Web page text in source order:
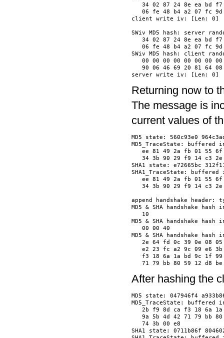
34 02 87 24 8e ea bd
06 fe 48 b4 a2 07 fc
client write iv: [Len: 0]
SWiv MD5 hash: server
34 02 87 24 8e ea bd
06 fe 48 b4 a2 07 fc
SWiv MD5 hash: client
00 00 00 00 00 00 00
90 06 46 69 20 81 64
Returning now to
The message is
current values of
MD5 state: 560c93e0
MD5_TraceState: buffered
ee 81 49 2a fb 01 55
34 3b 90 29 f9 14 c3
SHA1 state: e72665bc
SHA1_TraceState:
ee 81 49 2a fb 01 55
34 3b 90 29 f9 14 c3
append handshake header:
MD5 & SHA handshake
10
MD5 & SHA handshake
00 00 40
MD5 & SHA handshake
2e 64 fd 0c 39 0e 08
e2 23 fc a2 9c 09 e6
f3 18 6a 1a bd 9c 1f
After hashing the
MD5 state: 047946f4
MD5_TraceState: buffered
2b f9 8d ca f3 18 6a
9a 5b 4d 42 71 79 bb
74 3b 00 e8
SHA1 state: 0711b86f